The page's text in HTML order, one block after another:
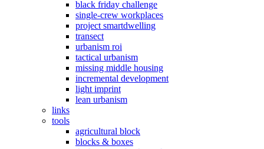
black friday challenge
single-crew workplaces
project smartdwelling
transect
urbanism roi
tactical urbanism
missing middle housing
incremental development
light imprint
lean urbanism
links
tools
agricultural block
blocks & boxes